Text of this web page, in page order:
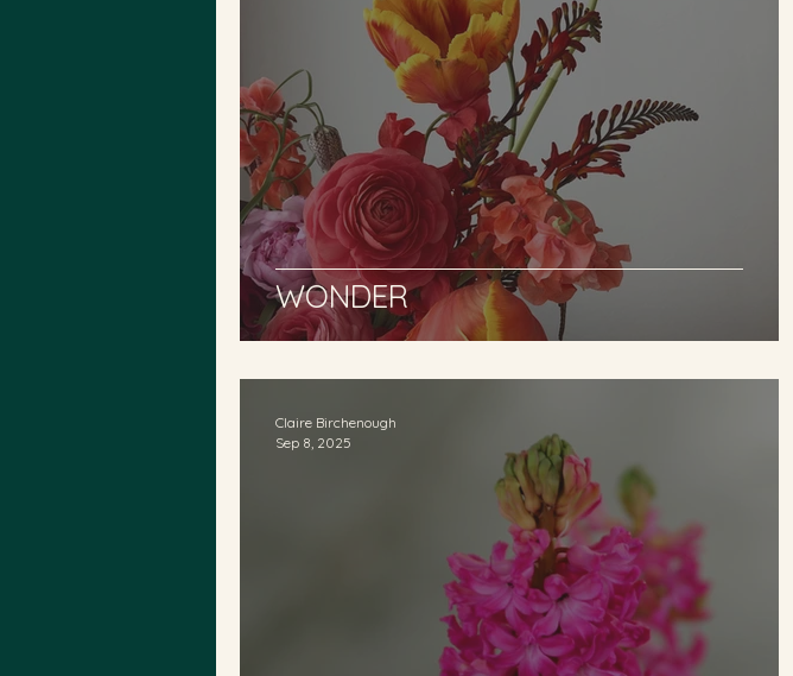
WONDER
Claire Birchenough
Sep 8, 2025